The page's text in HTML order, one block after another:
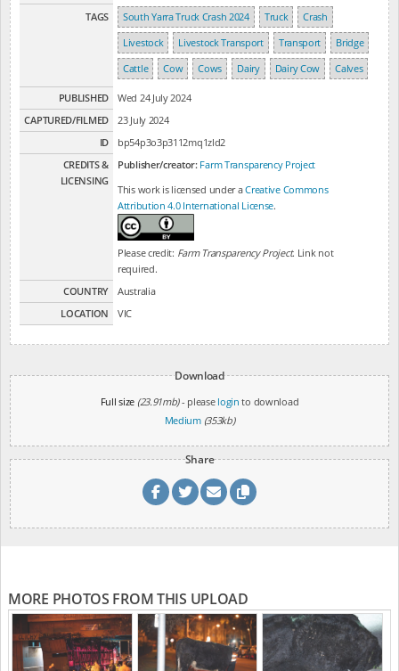
TAGS South Yarra Truck Crash 2024 Truck
Crash
Livestock
Livestock Transport Transport
Bridge
Cattle
Cow Cows Dairy Dairy Cow Calves
PUBLISHED
Wed 24 July 2024
CAPTURED/FILMED
23 July 2024
ID
bp54p3o3p3112mq1zld2
CREDITS &
LICENSING
Publisher/creator: Farm Transparency Project
This work is licensed under aCreative Commons
Attribution 4.0 International License.
Please credit: Farm Transparency Project. Link not
required.
COUNTRY
Australia
LOCATION
VIC
Download
Full size (23.91mb)- please login to download
Medium (353kb)
Share
MORE PHOTOS FROM THIS UPLOAD